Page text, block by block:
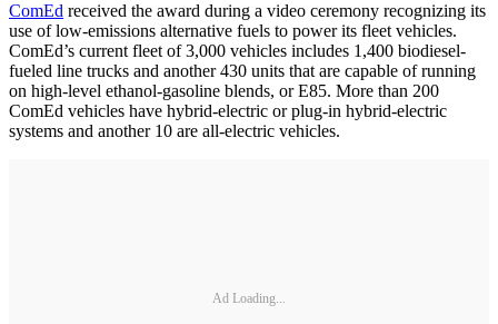
ComEd received the award during a video ceremony recognizing its
use of low-emissions alternative fuels to power its fleet vehicles.
ComEd’s current fleet of 3,000 vehicles includes 1,400 biodiesel-
fueled line trucks and another 430 units that are capable of running
on high-level ethanol-gasoline blends, or E85. More than 200
ComEd vehicles have hybrid-electric or plug-in hybrid-electric
systems and another 10 are all-electric vehicles.
Ad Loading...